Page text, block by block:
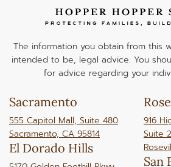
Sacramento
555 Capitol Mall, Suite 480
Sacramento, CA 95814
El Dorado Hills
916
Suite
San
The information you obtain from this
intended to be, legal advice. You
for advice regarding your